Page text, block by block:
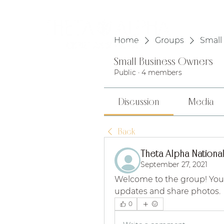
HOME
Home Groups
Small Business Owners
Public · 4 members
Discussion Media
Back
Theta Alpha
September 27, 2021
Welcome to the group!
updates and share photos.
0